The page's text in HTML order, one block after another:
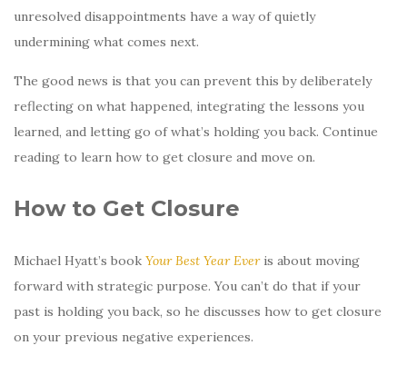
unresolved disappointments have a way of quietly
undermining what comes next.
The good news is that you can prevent this by deliberately
reflecting on what happened, integrating the lessons you
learned, and letting go of what’s holding you back. Continue
reading to learn how to get closure and move on.
How to Get Closure
Michael Hyatt’s book Your Best Year Everis about moving
forward with strategic purpose. You can’t do that if your
past is holding you back, so he discusses how to get closure
on your previous negative experiences.